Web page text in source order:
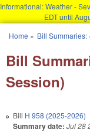
Informational: Weather -
EDT until
You are here
Home » Bill Summaries:
Bill
Session)
Bill H 958 (2025-2026)
Summary date: Jul 28